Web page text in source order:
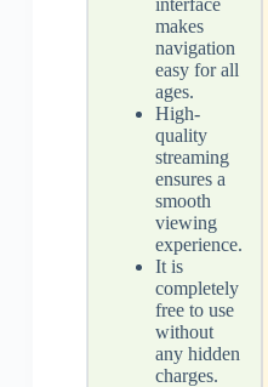
makes
navigation
easy for all
ages.
High-
quality
streaming
ensures a
smooth
viewing
experience.
It is
completely
free to use
without
any hidden
charges.